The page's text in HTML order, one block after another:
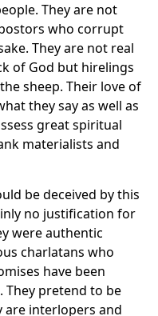
They are not
who corrupt
They are not real
of God but hirelings
sheep. Their love of
they say as well as
great spiritual
materialists and
be deceived by this
no justification for
were authentic
charlatans who
have been
They pretend to be
are interlopers and